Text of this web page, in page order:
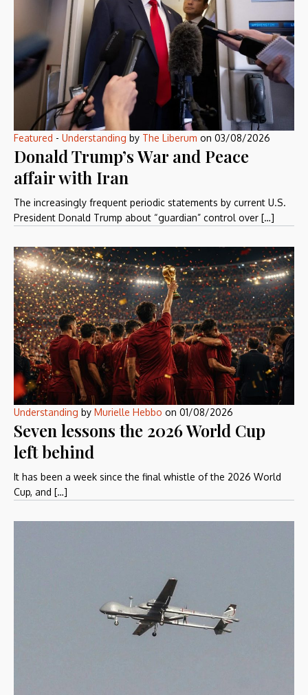
Featured - Understanding by The Liberum on 03/08/2026
Donald Trump’s War and Peace
affair with Iran
The increasingly frequent periodic statements by current U.S.
President Donald Trump about “guardian” control over […]
Understanding by Murielle Hebbo on 01/08/2026
Seven lessons the 2026 World Cup
left behind
It has been a week since the final whistle of the 2026 World
Cup, and […]